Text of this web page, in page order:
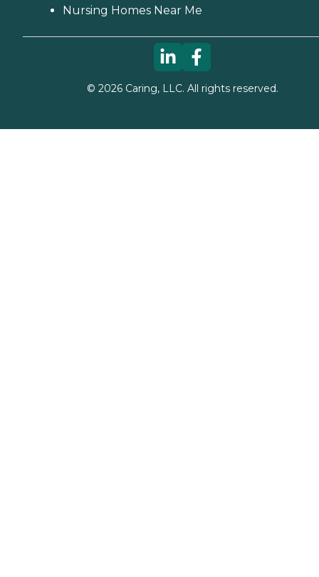
Nursing Homes Near Me
© 2026Caring, LLC. All rights reserved.